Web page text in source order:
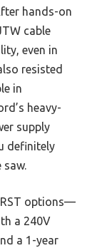
hands-on
cable
even in
resisted
in
heavy-
supply
definitely
options—
a 240V
a 1-year